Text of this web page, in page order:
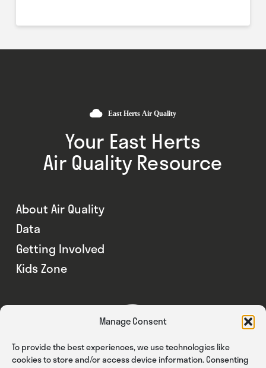
Manage Consent
To provide the best experiences, we use technologies like
cookies to store and/or access device information. Consenting
Your East Herts
Air Quality Resource
About Air Quality
Data
Getting Involved
Kids Zone